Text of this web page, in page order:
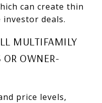
can create thin
deals.
MULTIFAMILY
OR OWNER-
price levels,